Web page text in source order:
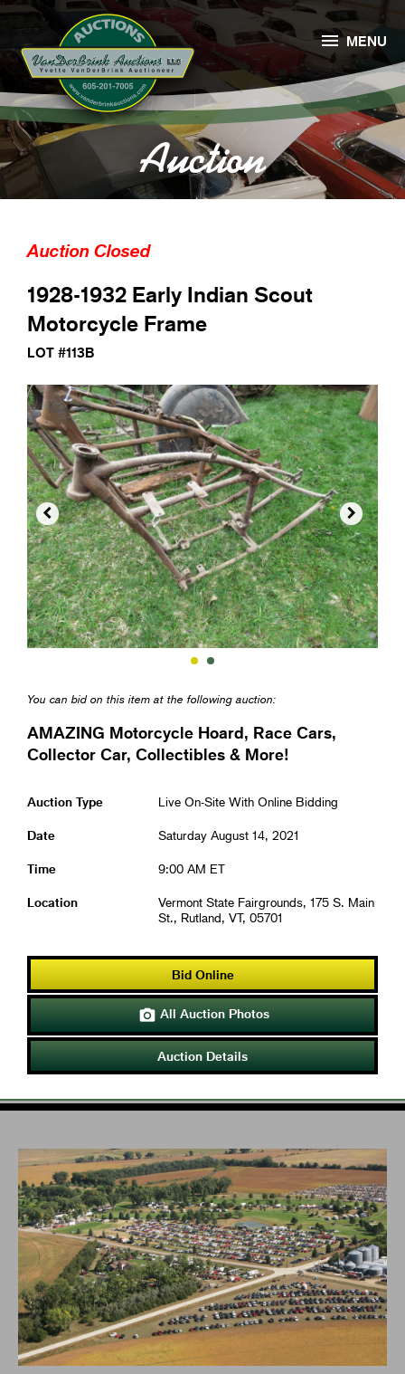
Auction
 MENU
Auction Closed
1928-1932 Early Indian Scout
Motorcycle Frame
LOT #113B
 
You can bid on this item at the following auction:
AMAZING Motorcycle Hoard, Race Cars,
Collector Car, Collectibles & More!
Auction Type Live On-Site With Online Bidding
Date Saturday August 14, 2021
Time 9:00 AM ET
Location
Vermont State Fairgrounds, 175 S. Main
St., Rutland, VT, 05701
Bid Online
 All Auction Photos
Auction Details